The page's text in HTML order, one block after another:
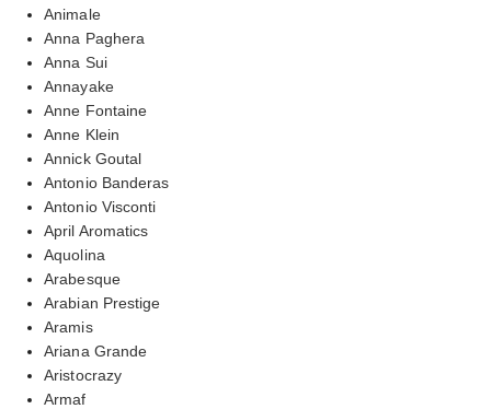
Animale
Anna Paghera
Anna Sui
Annayake
Anne Fontaine
Anne Klein
Annick Goutal
Antonio Banderas
Antonio Visconti
April Aromatics
Aquolina
Arabesque
Arabian Prestige
Aramis
Ariana Grande
Aristocrazy
Armaf